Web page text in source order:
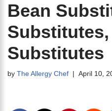
Bean
Substitutes
by The Allergy Chef April 10,